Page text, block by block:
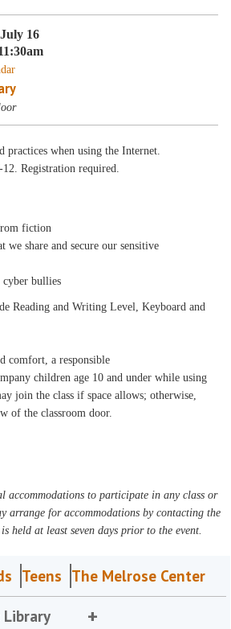
16
practices when using the Internet.
12. Registration required.
fiction
share and secure our sensitive
bullies
Reading and Writing Level, Keyboard and
comfort, a responsible
children age 10 and under while using
join the class if space allows; otherwise,
of the classroom door.
accommodations to participate in any class or
arrange for accommodations by contacting the
held at least seven days prior to the event.
Teens The Melrose Center